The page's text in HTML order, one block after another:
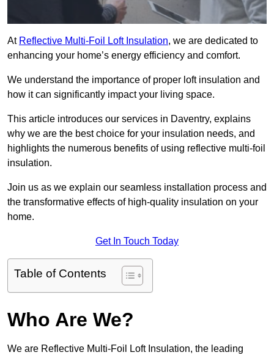
At Reflective Multi-Foil Loft Insulation, we are dedicated to
enhancing your home’s energy efficiency and comfort.
We understand the importance of proper loft insulation and
how it can significantly impact your living space.
This article introduces our services in Daventry, explains
why we are the best choice for your insulation needs, and
highlights the numerous benefits of using reflective multi-foil
insulation.
Join us as we explain our seamless installation process and
the transformative effects of high-quality insulation on your
home.
Get In Touch Today
Table of Contents
Who Are We?
We are Reflective Multi-Foil Loft Insulation, the leading